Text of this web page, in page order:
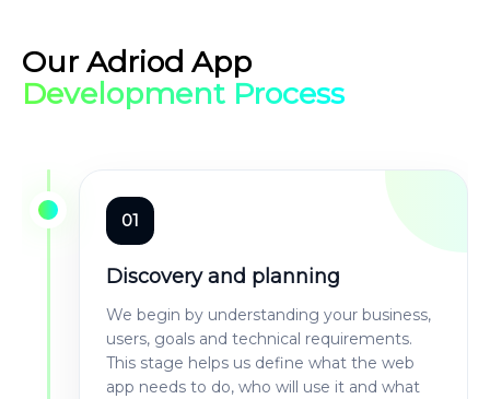
Our Adriod App
Development Process
01
Discovery and planning
We begin by understanding your business,
users, goals and technical requirements.
This stage helps us define what the web
app needs to do, who will use it and what